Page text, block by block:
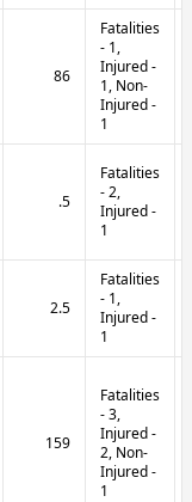
86
Fatalities
- 1,
Injured -
1, Non-
Injured -
1
.5
Fatalities
- 2,
Injured -
1
2.5
Fatalities
- 1,
Injured -
1
159
Fatalities
- 3,
Injured -
2, Non-
Injured -
1